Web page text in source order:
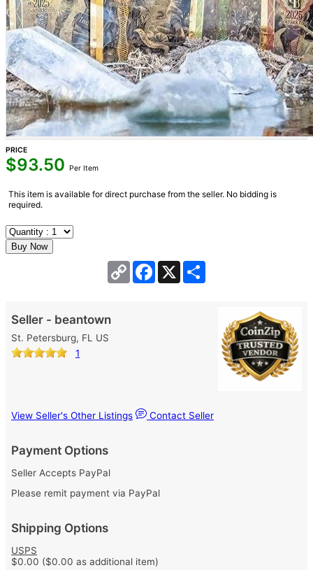
PRICE
$93.50 Per Item
This item is available for direct purchase from the seller. No bidding is
required.
Copy
Link
Facebook
X
Seller - beantown
St. Petersburg, FL US
1
View Seller's Other Listings Contact Seller
Payment Options
Seller Accepts PayPal
Please remit payment via PayPal
Shipping Options
USPS
$0.00 ($0.00 as additional item)